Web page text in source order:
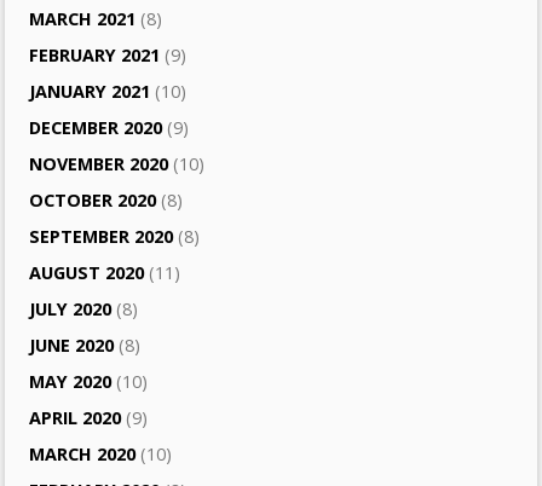
MARCH 2021 (8)
FEBRUARY 2021 (9)
JANUARY 2021 (10)
DECEMBER 2020(9)
NOVEMBER 2020(10)
OCTOBER 2020(8)
SEPTEMBER 2020(8)
AUGUST 2020(11)
JULY 2020(8)
JUNE 2020(8)
MAY 2020(10)
APRIL 2020(9)
MARCH 2020(10)